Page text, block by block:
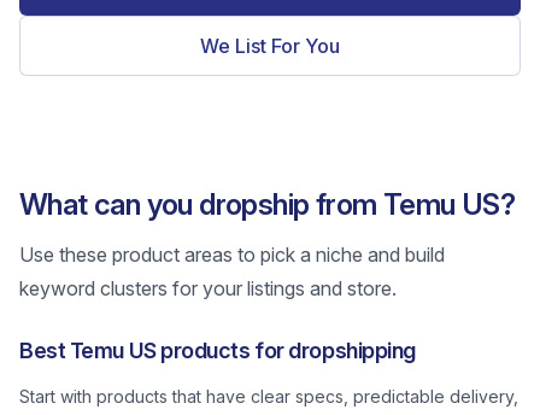
We List For You
What can you dropship from Temu US?
Use these product areas to pick a niche and build
keyword clusters for your listings and store.
Best Temu US products for dropshipping
Start with products that have clear specs, predictable delivery,